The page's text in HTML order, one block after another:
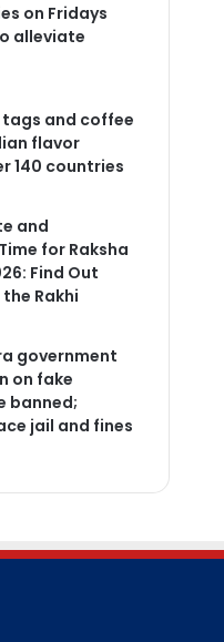
on Fridays
alleviate
tags and coffee
flavor
140 countries
and
for Raksha
Find Out
Rakhi
government
on fake
banned;
jail and fines